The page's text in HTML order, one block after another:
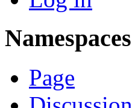
Namespaces
Page